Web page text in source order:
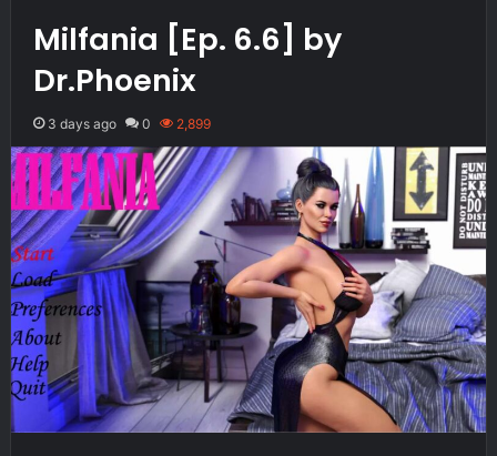
Milfania [Ep. 6.6] by
Dr.Phoenix
3 days ago 0 2,899